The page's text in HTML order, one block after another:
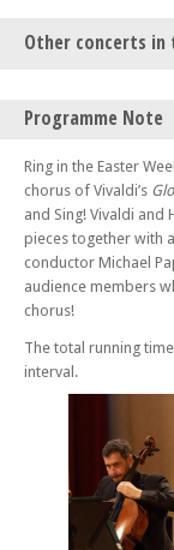
Other concerts in
Shimmering
Tue 15 Oct 24 - 07:00
Music from Pole to
Arctic
Sun 09 Mar 25 - 06:00
A Form of Exile: On
Programme Note
Ring in the Easter
chorus of Vivaldi’s
and Sing! Vivaldi
pieces together with
conductor Michael
audience members
chorus!
The total running
interval.